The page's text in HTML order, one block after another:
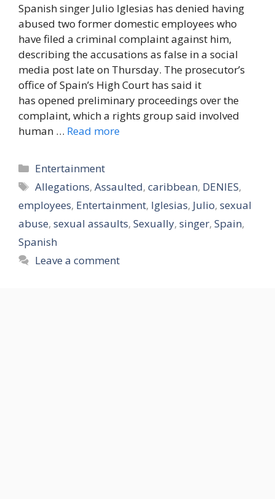
Spanish singer Julio Iglesias has denied having
abused two former domestic employees who
have filed a criminal complaint against him,
describing the accusations as false in a social
media post late on Thursday. The prosecutor’s
office of Spain’s High Court has said it
has opened preliminary proceedings over the
complaint, which a rights group said involved
human … Read more
Categories
Entertainment
Tags
Allegations,Assaulted,caribbean, DENIES,
employees, Entertainment, Iglesias, Julio, sexual
abuse, sexual assaults, Sexually, singer, Spain,
Spanish
Leave a comment